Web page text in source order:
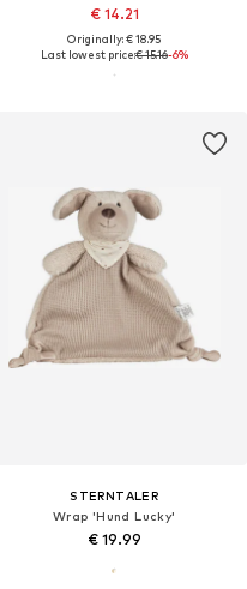
€ 14.21
Originally: € 18.95
Last lowest price:€ 15.16-6%
STERNTALER
Wrap 'Hund Lucky'
€ 19.99